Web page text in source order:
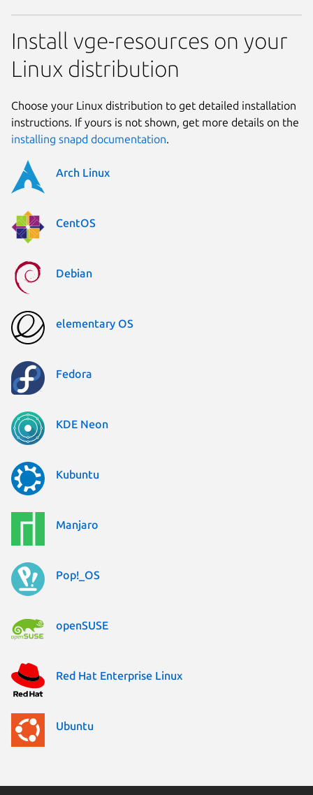
Install vge-resources on your
Linux distribution
Choose your Linux distribution to get detailed installation
instructions. If yours is not shown, get more details on the
installing snapd documentation.
Arch Linux
CentOS
Debian
elementary OS
Fedora
KDE Neon
Kubuntu
Manjaro
Pop!_OS
openSUSE
Red Hat Enterprise Linux
Ubuntu